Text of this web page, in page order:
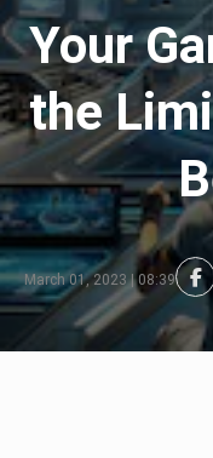
Your
the
March 01, 2023 | 08:39